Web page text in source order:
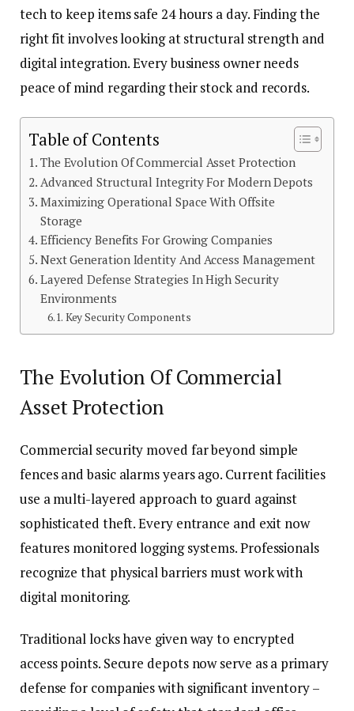
tech to keep items safe 24 hours a day. Finding the
right fit involves looking at structural strength and
digital integration. Every business owner needs
peace of mind regarding their stock and records.
Table of Contents
The Evolution Of Commercial Asset Protection
Advanced Structural Integrity For Modern Depots
Maximizing Operational Space With Offsite
Storage
Efficiency Benefits For Growing Companies
Next Generation Identity And Access Management
Layered Defense Strategies In High Security
Environments
Key Security Components
The Evolution Of Commercial
Asset Protection
Commercial security moved far beyond simple
fences and basic alarms years ago. Current facilities
use a multi-layered approach to guard against
sophisticated theft. Every entrance and exit now
features monitored logging systems. Professionals
recognize that physical barriers must work with
digital monitoring.
Traditional locks have given way to encrypted
access points. Secure depots now serve as a primary
defense for companies with significant inventory –